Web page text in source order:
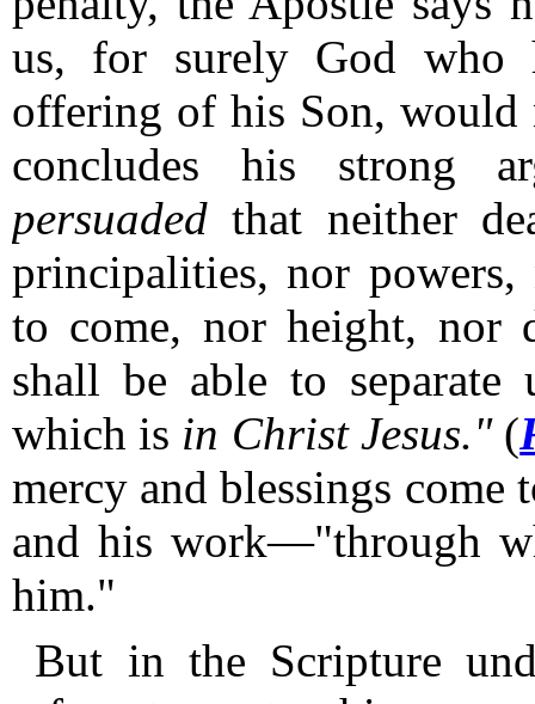
us, for surely God who
offering of his Son, would
concludes his strong
persuaded that neither
principalities, nor
to come, nor height, nor
shall be able to
which is in Christ Jesus."(
mercy and blessings come
and his work—"through
him."
But in the Scripture